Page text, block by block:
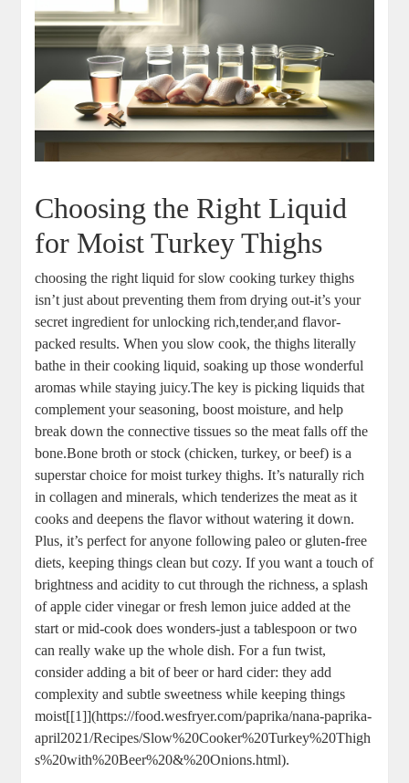
Choosing the Right Liquid
for Moist Turkey Thighs
choosing the right liquid for slow cooking turkey thighs
isn’t just about preventing them from drying out-it’s your
secret ingredient for unlocking rich,tender,and flavor-
packed results. When you slow cook, the thighs literally
bathe in their cooking liquid, soaking up those wonderful
aromas while staying juicy.The key is picking liquids that
complement your seasoning, boost moisture, and help
break down the connective tissues so the meat falls off the
bone.Bone broth or stock (chicken, turkey, or beef) is a
superstar choice for moist turkey thighs. It’s naturally rich
in collagen and minerals, which tenderizes the meat as it
cooks and deepens the flavor without watering it down.
Plus, it’s perfect for anyone following paleo or gluten-free
diets, keeping things clean but cozy. If you want a touch of
brightness and acidity to cut through the richness, a splash
of apple cider vinegar or fresh lemon juice added at the
start or mid-cook does wonders-just a tablespoon or two
can really wake up the whole dish. For a fun twist,
consider adding a bit of beer or hard cider: they add
complexity and subtle sweetness while keeping things
moist[[1]](https://food.wesfryer.com/paprika/nana-paprika-
april2021/Recipes/Slow%20Cooker%20Turkey%20Thigh
s%20with%20Beer%20&%20Onions.html).